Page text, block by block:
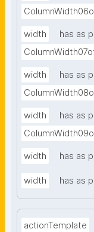
width
has as
width
has as
width
has as
width has as
width has as
actionTemplate